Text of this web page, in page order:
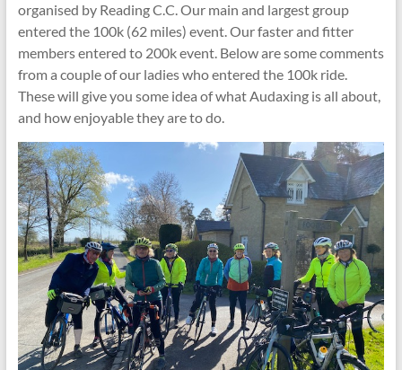
organised by Reading C.C. Our main and largest group
entered the 100k (62 miles) event. Our faster and fitter
members entered to 200k event. Below are some comments
from a couple of our ladies who entered the 100k ride.
These will give you some idea of what Audaxing is all about,
and how enjoyable they are to do.